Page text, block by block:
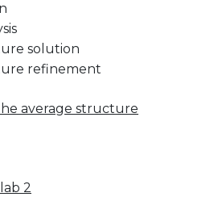
solution
refinement
average structure
2